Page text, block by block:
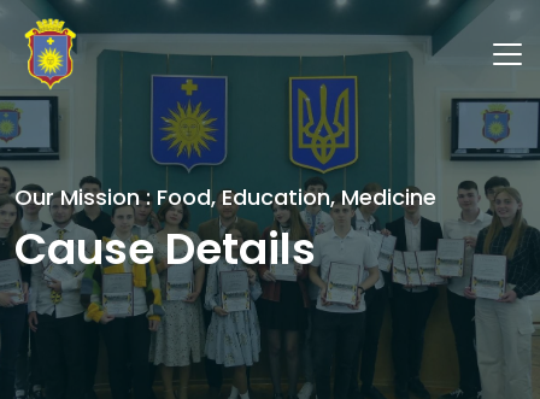
Our Mission : Food, Education, Medicine
Cause Details